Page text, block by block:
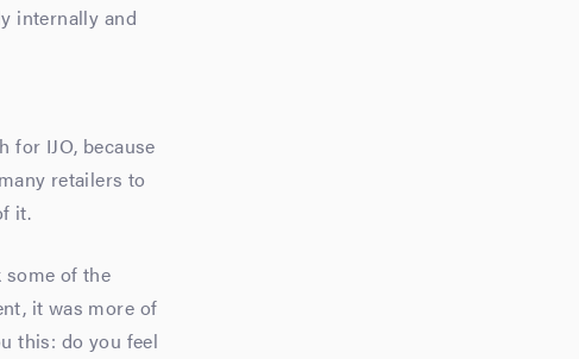
internally and
for IJO, because
retailers to
it.
some of the
it was more of
this: do you feel